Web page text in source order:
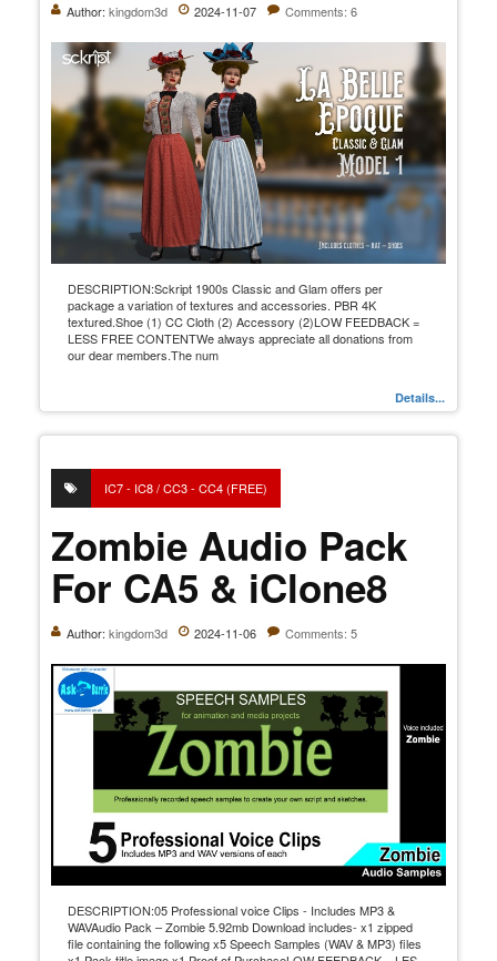
Author: kingdom3d 2024-11-07 Comments: 6
DESCRIPTION:Sckript 1900s Classic and Glam offers per
package a variation of textures and accessories. PBR 4K
textured.Shoe (1) CC Cloth (2) Accessory (2)LOW FEEDBACK =
LESS FREE CONTENTWe always appreciate all donations from
our dear members.The num
Details...
IC7 - IC8 / CC3 - CC4 (FREE)
Zombie Audio Pack
For CA5 & iClone8
Author: kingdom3d 2024-11-06 Comments: 5
DESCRIPTION:05 Professional voice Clips - Includes MP3 &
WAVAudio Pack – Zombie 5.92mb Download includes- x1 zipped
file containing the following x5 Speech Samples (WAV & MP3) files